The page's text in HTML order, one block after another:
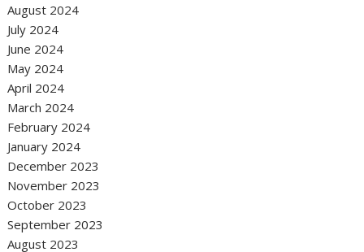
August 2024
July 2024
June 2024
May 2024
April 2024
March 2024
February 2024
January 2024
December 2023
November 2023
October 2023
September 2023
August 2023